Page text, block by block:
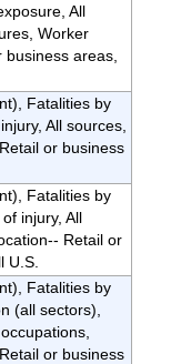
All
Worker
areas,
Fatalities by
All sources,
or business
Fatalities by
injury, All
Retail or
U.S.
Fatalities by
(all sectors),
or business